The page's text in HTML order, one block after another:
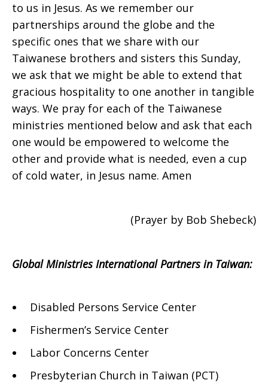
Sunday,
June
29,
2008
to us in Jesus. As we remember our
partnerships around the globe and the
specific ones that we share with our
Taiwanese brothers and sisters this Sunday,
we ask that we might be able to extend that
gracious hospitality to one another in tangible
ways. We pray for each of the Taiwanese
ministries mentioned below and ask that each
one would be empowered to welcome the
other and provide what is needed, even a cup
of cold water, in Jesus name. Amen
(Prayer by Bob Shebeck)
Global Ministries International Partners in Taiwan:
Disabled Persons Service Center
Fishermen’s Service Center
Labor Concerns Center
Presbyterian Church in Taiwan (PCT)